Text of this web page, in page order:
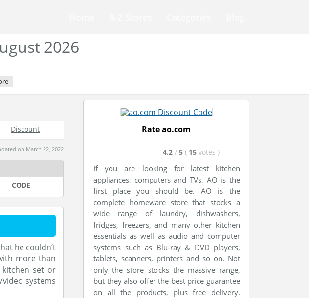
2026
Discount
on March 22, 2022
CODE
he couldn’t
more than
set or
systems
Rate ao.com
4.2 / 5 ( 15 votes )
If you are looking for latest kitchen
appliances, computers and TVs, AO is the
first place you should be. AO is the
complete homeware store that stocks a
wide range of laundry, dishwashers,
fridges, freezers, and many other kitchen
essentials as well as audio and computer
systems such as Blu-ray & DVD players,
tablets, scanners, printers and so on. Not
only the store stocks the massive range,
but they also offer the best price guarantee
on all the products, plus free delivery.